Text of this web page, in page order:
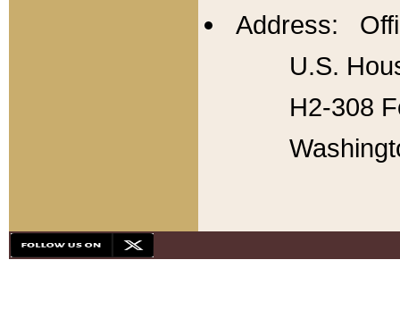
Address:
U.S.
H2-308